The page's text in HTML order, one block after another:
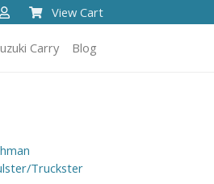
View Cart
Carry Blog
Truckster